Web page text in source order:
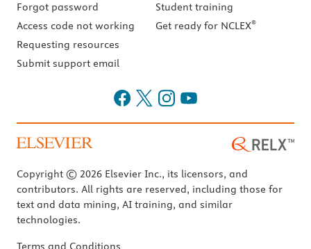
Forgot password
Access code not working
Requesting resources
Submit support email
Student training
Get ready for NCLEX®
Copyright © 2026 Elsevier Inc., its licensors, and
contributors. All rights are reserved, including those for
text and data mining, AI training, and similar
technologies.
Terms and Conditions